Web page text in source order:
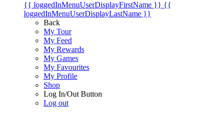
{{ loggedInMenuUserDisplayFirstName }} {{
loggedInMenuUserDisplayLastName }}
Back
My Tour
My Feed
My Rewards
My Games
My Favourites
My Profile
Shop
Log In/Out Button
Log out